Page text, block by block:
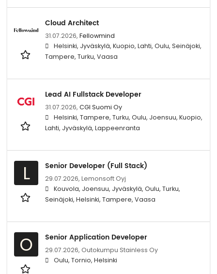
Cloud Architect
31.07.2026, Fellowmind
Helsinki, Jyväskylä, Kuopio, Lahti, Oulu, Seinäjoki,
Tampere, Turku, Vaasa
Lead AI Fullstack Developer
31.07.2026, CGI Suomi Oy
Helsinki, Tampere, Turku, Oulu, Joensuu, Kuopio,
Lahti, Jyväskylä, Lappeenranta
L Senior Developer (Full Stack)
29.07.2026, Lemonsoft Oyj
Kouvola, Joensuu, Jyväskylä, Oulu, Turku,
Seinäjoki, Helsinki, Tampere, Vaasa
O Senior Application Developer
29.07.2026, Outokumpu Stainless Oy
Oulu, Tornio, Helsinki